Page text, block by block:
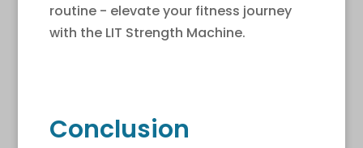
routine - elevate your fitness journey
with the LIT Strength Machine.
Conclusion